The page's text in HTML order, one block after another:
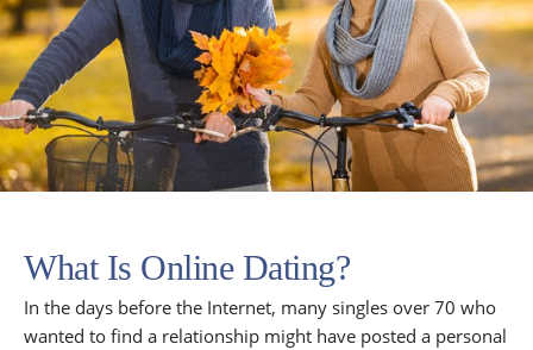
What Is Online Dating?
In the days before the Internet, many singles over 70 who
wanted to find a relationship might have posted a personal